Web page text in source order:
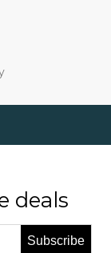
deals
Subscribe